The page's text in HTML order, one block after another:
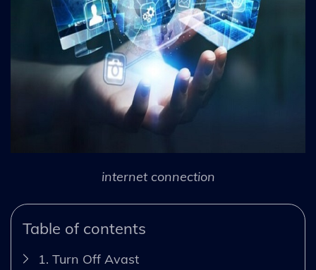
internet connection
Table of contents
1. Turn Off Avast